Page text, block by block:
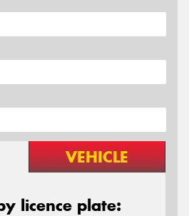
VEHICLE
licence plate: